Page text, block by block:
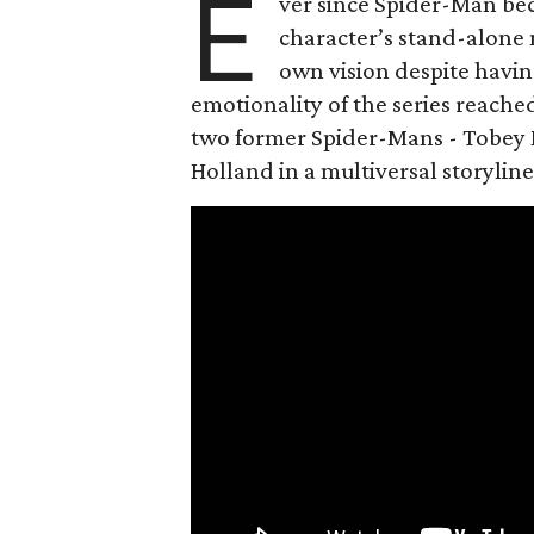
E
character’s stand-
own vision despite
emotionality of the series
two former Spider-Mans -
Holland in a multiversal